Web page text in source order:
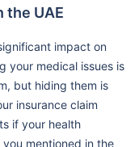
the UAE
impact on
your medical issues is
but hiding them is
insurance claim
if your health
mentioned in the